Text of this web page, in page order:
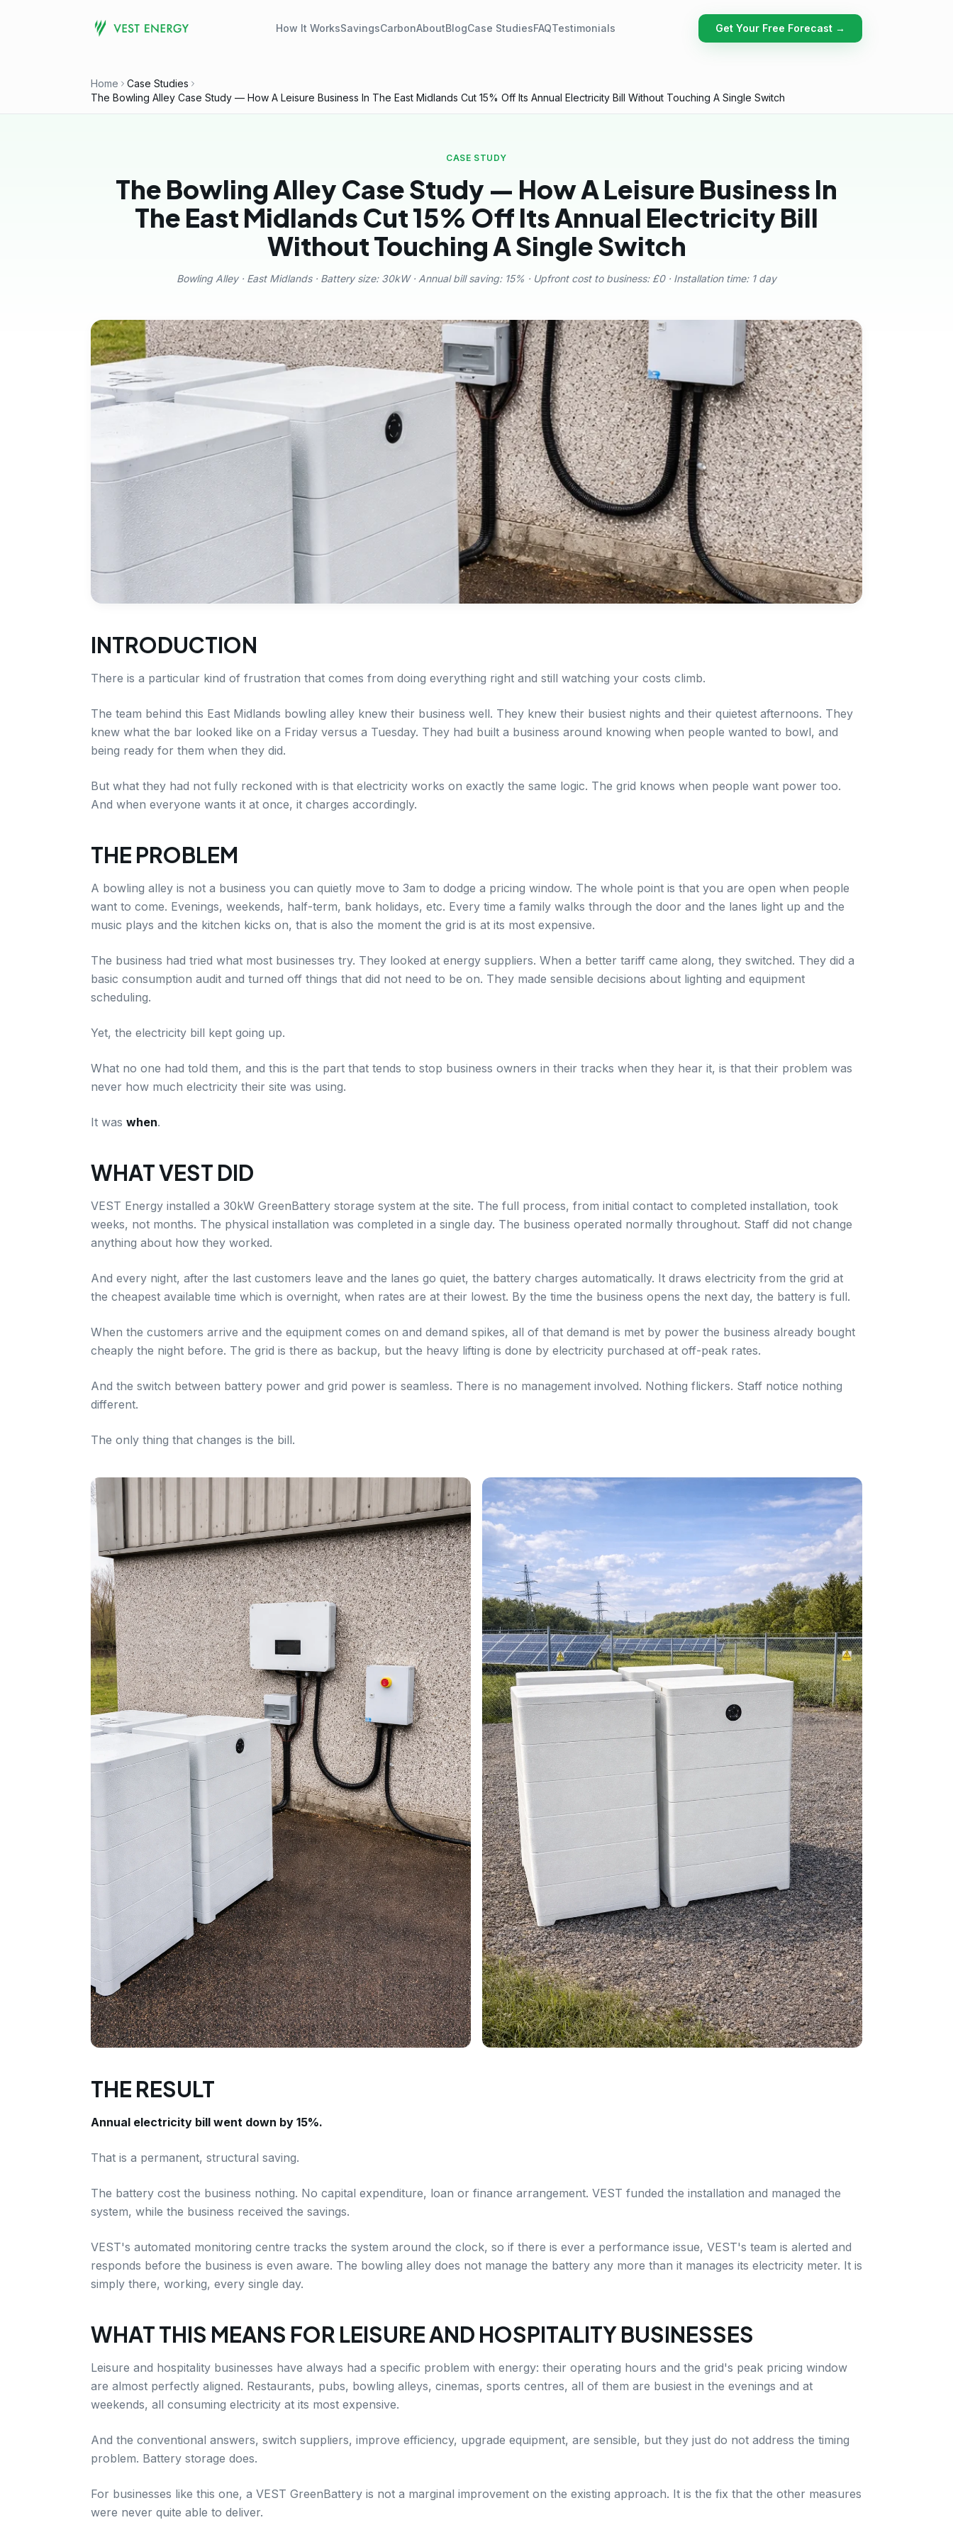
How It WorksSavingsCarbonAboutBlogCase StudiesFAQTestimonials Get Your Free Forecast →
Home
Case Studies
The Bowling Alley Case Study — How A Leisure Business In The East Midlands Cut 15% Off Its Annual Electricity Bill Without Touching A Single Switch
CASE STUDY
The Bowling Alley Case Study — How A Leisure Business In
The East Midlands Cut 15% Off Its Annual Electricity Bill
Without Touching A Single Switch
Bowling Alley · East Midlands · Battery size: 30kW · Annual bill saving: 15% · Upfront cost to business: £0 · Installation time: 1 day
INTRODUCTION
There is a particular kind of frustration that comes from doing everything right and still watching your costs climb.
The team behind this East Midlands bowling alley knew their business well. They knew their busiest nights and their quietest afternoons. They
knew what the bar looked like on a Friday versus a Tuesday. They had built a business around knowing when people wanted to bowl, and
being ready for them when they did.
But what they had not fully reckoned with is that electricity works on exactly the same logic. The grid knows when people want power too.
And when everyone wants it at once, it charges accordingly.
THE PROBLEM
A bowling alley is not a business you can quietly move to 3am to dodge a pricing window. The whole point is that you are open when people
want to come. Evenings, weekends, half-term, bank holidays, etc. Every time a family walks through the door and the lanes light up and the
music plays and the kitchen kicks on, that is also the moment the grid is at its most expensive.
The business had tried what most businesses try. They looked at energy suppliers. When a better tariff came along, they switched. They did a
basic consumption audit and turned off things that did not need to be on. They made sensible decisions about lighting and equipment
scheduling.
Yet, the electricity bill kept going up.
What no one had told them, and this is the part that tends to stop business owners in their tracks when they hear it, is that their problem was
never how much electricity their site was using.
It was when.
WHAT VEST DID
VEST Energy installed a 30kW GreenBattery storage system at the site. The full process, from initial contact to completed installation, took
weeks, not months. The physical installation was completed in a single day. The business operated normally throughout. Staff did not change
anything about how they worked.
And every night, after the last customers leave and the lanes go quiet, the battery charges automatically. It draws electricity from the grid at
the cheapest available time which is overnight, when rates are at their lowest. By the time the business opens the next day, the battery is full.
When the customers arrive and the equipment comes on and demand spikes, all of that demand is met by power the business already bought
cheaply the night before. The grid is there as backup, but the heavy lifting is done by electricity purchased at off-peak rates.
And the switch between battery power and grid power is seamless. There is no management involved. Nothing flickers. Staff notice nothing
different.
The only thing that changes is the bill.
THE RESULT
Annual electricity bill went down by 15%.
That is a permanent, structural saving.
The battery cost the business nothing. No capital expenditure, loan or finance arrangement. VEST funded the installation and managed the
system, while the business received the savings.
VEST's automated monitoring centre tracks the system around the clock, so if there is ever a performance issue, VEST's team is alerted and
responds before the business is even aware. The bowling alley does not manage the battery any more than it manages its electricity meter. It is
simply there, working, every single day.
WHAT THIS MEANS FOR LEISURE AND HOSPITALITY BUSINESSES
Leisure and hospitality businesses have always had a specific problem with energy: their operating hours and the grid's peak pricing window
are almost perfectly aligned. Restaurants, pubs, bowling alleys, cinemas, sports centres, all of them are busiest in the evenings and at
weekends, all consuming electricity at its most expensive.
And the conventional answers, switch suppliers, improve efficiency, upgrade equipment, are sensible, but they just do not address the timing
problem. Battery storage does.
For businesses like this one, a VEST GreenBattery is not a marginal improvement on the existing approach. It is the fix that the other measures
were never quite able to deliver.